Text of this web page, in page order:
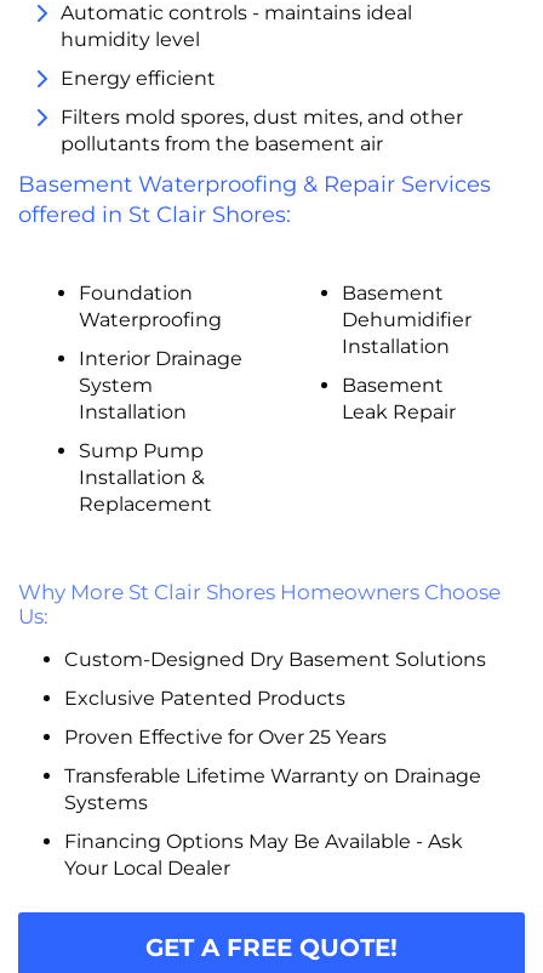
Automatic controls - maintains ideal
humidity level
Energy efficient
Filters mold spores, dust mites, and other
pollutants from the basement air
Basement Waterproofing & Repair Services
offered in St Clair Shores:
Foundation
Waterproofing
Interior Drainage
System
Installation
Sump Pump
Installation &
Replacement
Basement
Dehumidifier
Installation
Basement
Leak Repair
Why More St Clair Shores Homeowners Choose
Us:
Custom-Designed Dry Basement Solutions
Exclusive Patented Products
Proven Effective for Over 25 Years
Transferable Lifetime Warranty on Drainage
Systems
Financing Options May Be Available - Ask
Your Local Dealer
GET A FREE QUOTE!